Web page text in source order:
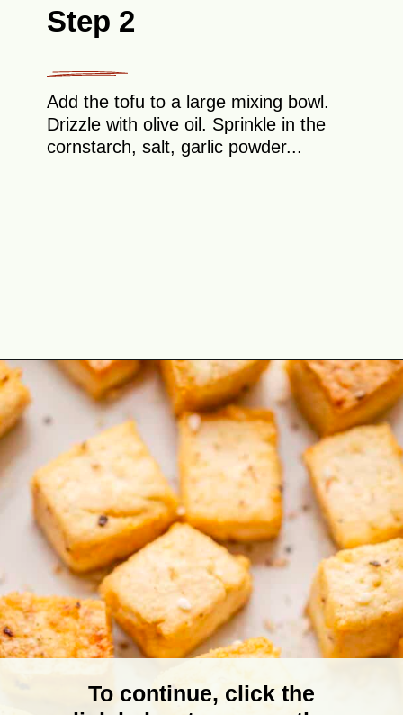
Step 2
Add the tofu to a large mixing bowl.
Drizzle with olive oil. Sprinkle in the
cornstarch, salt, garlic powder...
Opening https://theyummybowl.com/baked-tofu?utm_source=discover&utm_medium=organic&utm_campaign=webstories
To continue, click the